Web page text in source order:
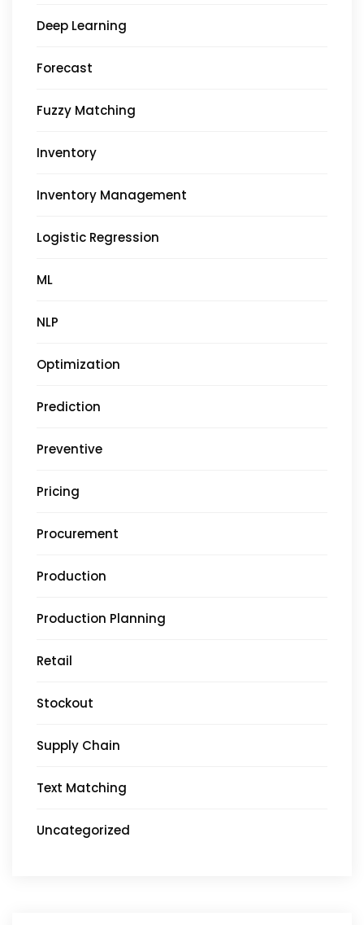
Deep Learning
Forecast
Fuzzy Matching
Inventory
Inventory Management
Logistic Regression
ML
NLP
Optimization
Prediction
Preventive
Pricing
Procurement
Production
Production Planning
Retail
Stockout
Supply Chain
Text Matching
Uncategorized